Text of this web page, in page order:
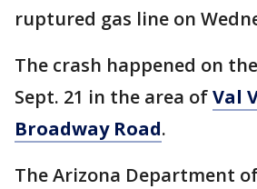
ruptured gas line on
The crash happened on
Sept. 21 in the area ofVal
Broadway Road.
The Arizona Department